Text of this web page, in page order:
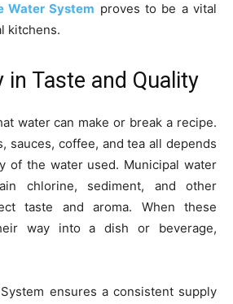
Water System proves to be a vital
kitchens.
in Taste and Quality
water can make or break a recipe.
sauces, coffee, and tea all depends
of the water used. Municipal water
chlorine, sediment, and other
taste and aroma. When these
way into a dish or beverage,
ensures a consistent supply